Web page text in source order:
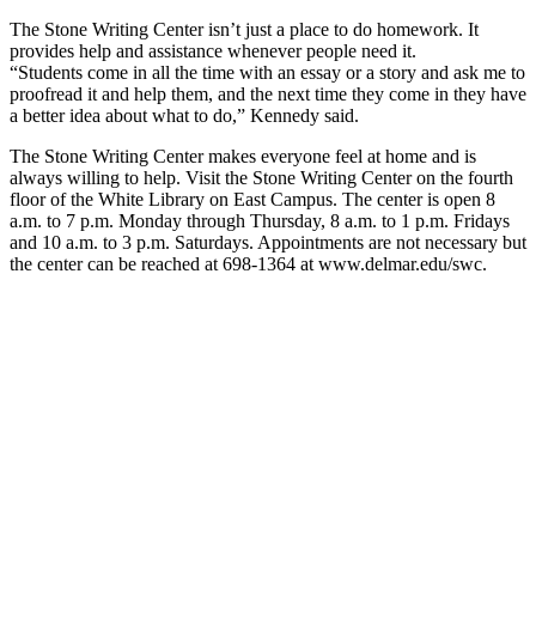
The Stone Writing Center isn’t just a place to do homework. It
provides help and assistance whenever people need it.
“Students come in all the time with an essay or a story and ask me to
proofread it and help them, and the next time they come in they have
a better idea about what to do,” Kennedy said.
The Stone Writing Center makes everyone feel at home and is
always willing to help. Visit the Stone Writing Center on the fourth
floor of the White Library on East Campus. The center is open 8
a.m. to 7 p.m. Monday through Thursday, 8 a.m. to 1 p.m. Fridays
and 10 a.m. to 3 p.m. Saturdays. Appointments are not necessary but
the center can be reached at 698-1364 at www.delmar.edu/swc.